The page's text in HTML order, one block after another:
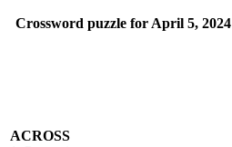
Crossword puzzle for April 5, 2024
ACROSS